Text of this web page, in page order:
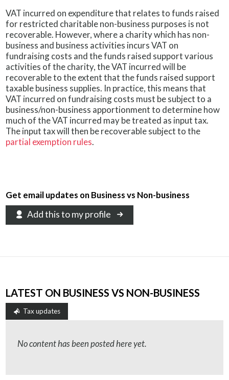
VAT incurred on expenditure that relates to funds raised
for restricted charitable non-business purposes is not
recoverable. However, where a charity which has non-
business and business activities incurs VAT on
fundraising costs and the funds raised support various
activities of the charity, the VAT incurred will be
recoverable to the extent that the funds raised support
taxable business supplies. In practice, this means that
VAT incurred on fundraising costs must be subject to a
business/non-business apportionment to determine how
much of the VAT incurred may be treated as input tax.
The input tax will then be recoverable subject to the
partial exemption rules.
Get email updates on Business vs Non-business
Add this to my profile
LATEST ON BUSINESS VS NON-BUSINESS
Tax updates
No content has been posted here yet.